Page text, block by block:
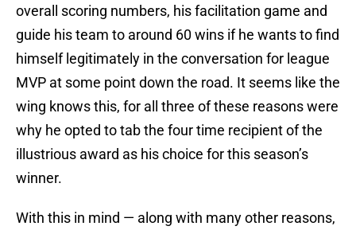
overall scoring numbers, his facilitation game and
guide his team to around 60 wins if he wants to find
himself legitimately in the conversation for league
MVP at some point down the road. It seems like the
wing knows this, for all three of these reasons were
why he opted to tab the four time recipient of the
illustrious award as his choice for this season’s
winner.
With this in mind — along with many other reasons,